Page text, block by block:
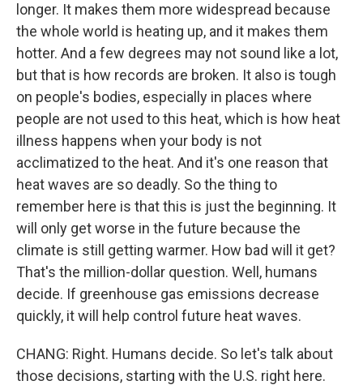
longer. It makes them more widespread because
the whole world is heating up, and it makes them
hotter. And a few degrees may not sound like a lot,
but that is how records are broken. It also is tough
on people's bodies, especially in places where
people are not used to this heat, which is how heat
illness happens when your body is not
acclimatized to the heat. And it's one reason that
heat waves are so deadly. So the thing to
remember here is that this is just the beginning. It
will only get worse in the future because the
climate is still getting warmer. How bad will it get?
That's the million-dollar question. Well, humans
decide. If greenhouse gas emissions decrease
quickly, it will help control future heat waves.
CHANG: Right. Humans decide. So let's talk about
those decisions, starting with the U.S. right here.